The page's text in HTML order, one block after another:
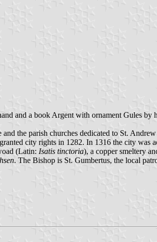
and a book Argent with ornament Gules by
the parish churches dedicated to St.
city rights in 1282. In 1316 the city was
(Latin: Isatis tinctoria), a copper smeltery
. The Bishop is St. Gumbertus, the local